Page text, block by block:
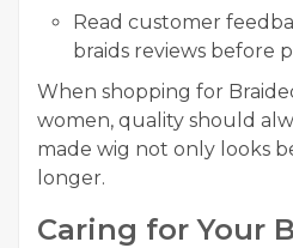
Read customer
braids reviews before
When shopping for
women, quality should
made wig not only looks
longer.
Caring for Your